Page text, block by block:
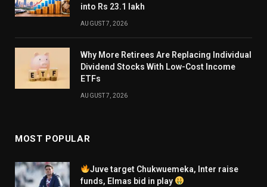
into Rs 23.1 lakh
AUGUST 7, 2026
Why More Retirees Are Replacing Individual
Dividend Stocks With Low-Cost Income
ETFs
AUGUST 7, 2026
MOST POPULAR
Juve target Chukwuemeka, Inter raise
funds, Elmas bid in play